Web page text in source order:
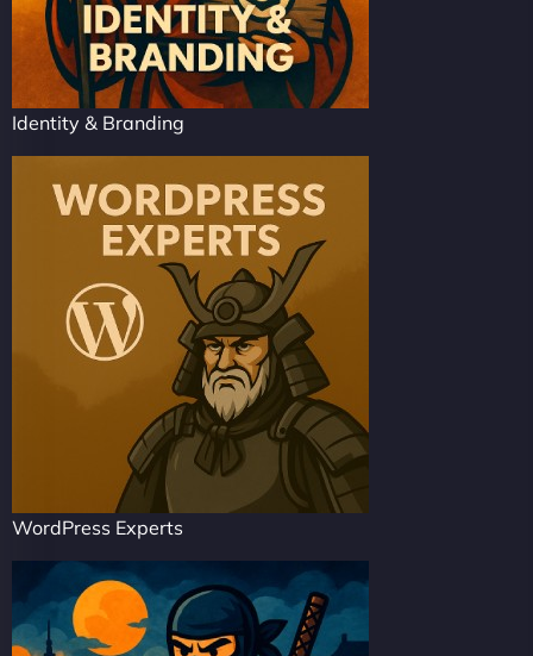
Identity & Branding
WordPress Experts